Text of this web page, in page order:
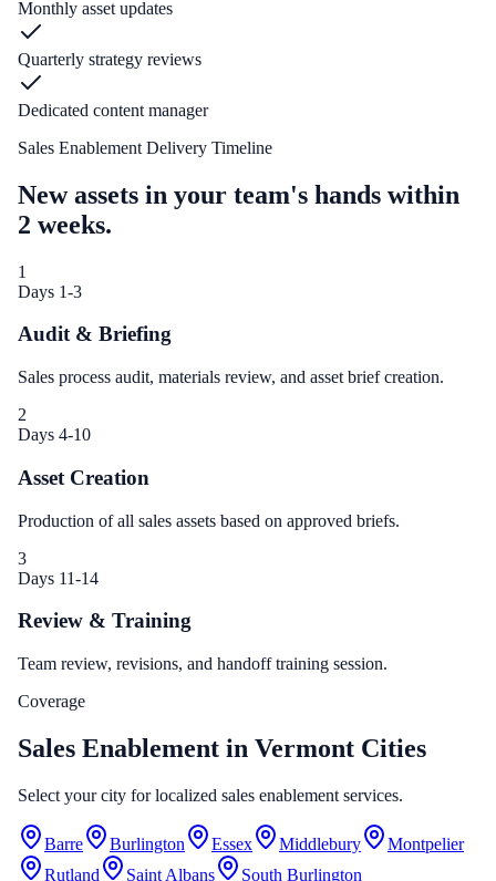
Monthly asset updates
Quarterly strategy reviews
Dedicated content manager
Sales Enablement Delivery Timeline
New assets in your team's hands within
2 weeks.
1
Days 1-3
Audit & Briefing
Sales process audit, materials review, and asset brief creation.
2
Days 4-10
Asset Creation
Production of all sales assets based on approved briefs.
3
Days 11-14
Review & Training
Team review, revisions, and handoff training session.
Coverage
Sales Enablement in Vermont Cities
Select your city for localized sales enablement services.
Barre Burlington Essex Middlebury
Montpelier
Rutland
Saint Albans South Burlington